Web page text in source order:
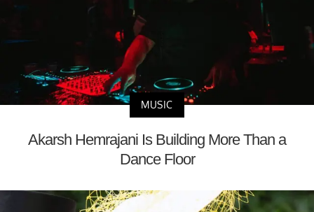
MUSIC
Akarsh Hemrajani Is Building More Than a
Dance Floor